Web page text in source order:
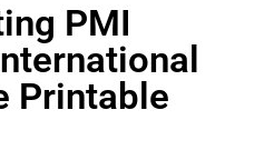
PMI
Printable